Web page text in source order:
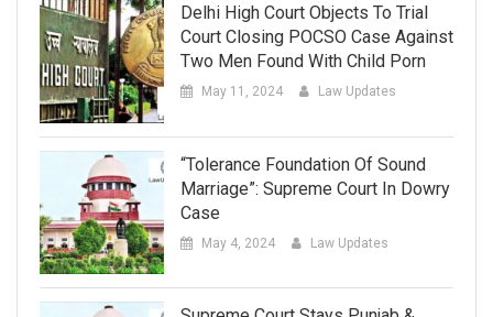
Delhi High Court Objects To Trial
Court Closing POCSO Case Against
Two Men Found With Child Porn
May 11, 2024 Law Updates
“Tolerance Foundation Of Sound
Marriage”: Supreme Court In Dowry
Case
May 4, 2024 Law Updates